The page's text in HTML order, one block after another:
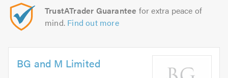
TrustATrader Guarantee for extra peace of
mind. Find out more
BG and M Limited